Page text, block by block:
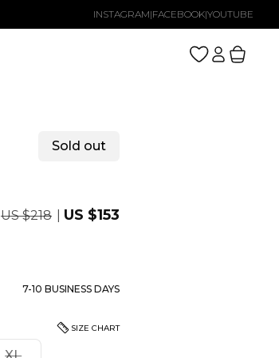
INSTAGRAM|FACEBOOK|YOUTUBE
Log
in
Cart
Sold out
Regular
US $218
Sale
US $153
7-10 BUSINESS DAYS
SIZE CHART
Variant